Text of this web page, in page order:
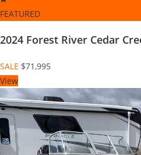
FEATURED
2024 Forest River Cedar
SALE $71,995
View